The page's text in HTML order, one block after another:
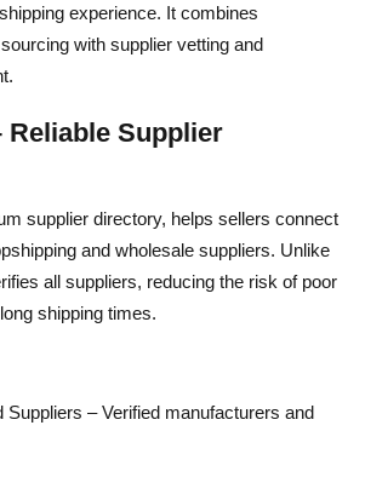
experience. It combines
with supplier vetting and
Reliable Supplier
supplier directory, helps sellers connect
and wholesale suppliers. Unlike
all suppliers, reducing the risk of poor
shipping times.
Suppliers – Verified manufacturers and